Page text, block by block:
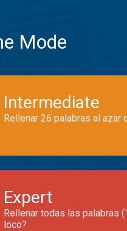
Mode
Intermediate
Rellenar 26 palabras al azar
Expert
Rellenar todas las palabras
loco?